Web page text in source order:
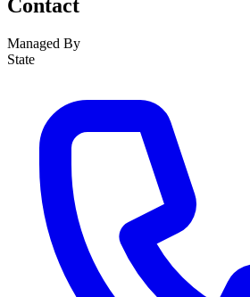
Contact
Managed By
State